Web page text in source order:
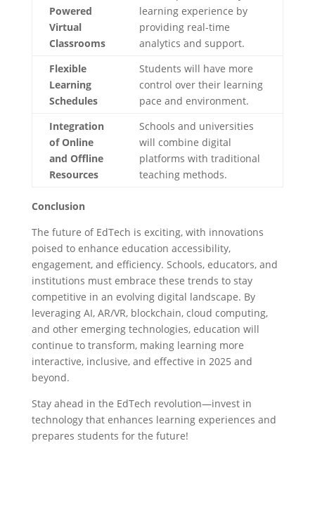
Powered
Virtual
Classrooms
learning experience by
providing real-time
analytics and support.
Flexible
Learning
Schedules
Students will have more
control over their learning
pace and environment.
Integration
of Online
and Offline
Resources
Schools and universities
will combine digital
platforms with traditional
teaching methods.
Conclusion
The future of EdTech is exciting, with innovations
poised to enhance education accessibility,
engagement, and efficiency. Schools, educators, and
institutions must embrace these trends to stay
competitive in an evolving digital landscape. By
leveraging AI, AR/VR, blockchain, cloud computing,
and other emerging technologies, education will
continue to transform, making learning more
interactive, inclusive, and effective in 2025 and
beyond.
Stay ahead in the EdTech revolution—invest in
technology that enhances learning experiences and
prepares students for the future!